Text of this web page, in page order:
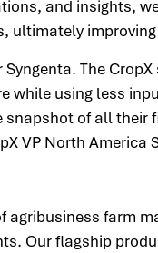
and insights,
ultimately
The
while using less
snapshot of all
VP North America
agribusiness farm
Our flagship